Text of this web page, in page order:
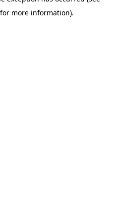
more information).